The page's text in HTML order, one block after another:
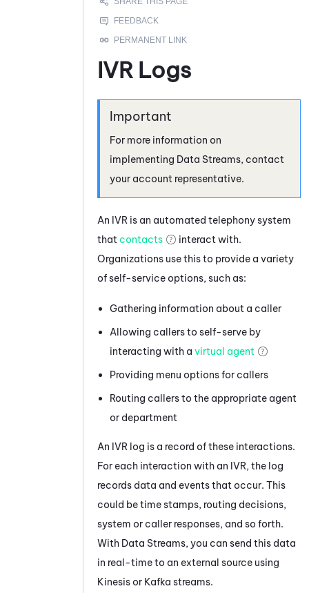
IVR Logs
For more information on
implementing Data Streams, contact
your account representative.
An IVR is an automated telephony system
that contacts
interact with.
Organizations use this to provide a variety
of self-service options, such as:
Gathering information about a caller
Allowing callers to self-serve by
interacting with a virtual agent
Providing menu options for callers
Routing callers to the appropriate agent
or department
An IVR log is a record of these interactions.
For each interaction with an IVR, the log
records data and events that occur. This
could be time stamps, routing decisions,
system or caller responses, and so forth.
With Data Streams, you can send this data
in real-time to an external source using
Kinesisor Kafka streams.